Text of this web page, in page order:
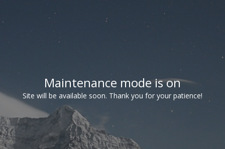
Maintenance mode is on
Site will be available soon. Thank you for your patience!